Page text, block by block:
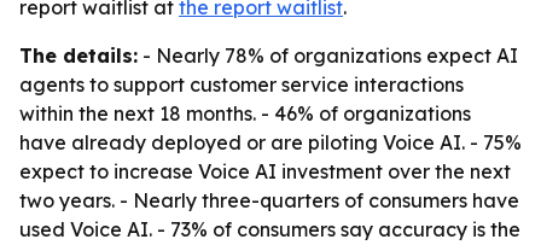
report waitlist at the report waitlist.
The details: - Nearly 78% of organizations expect AI
agents to support customer service interactions
within the next 18 months. - 46% of organizations
have already deployed or are piloting Voice AI. - 75%
expect to increase Voice AI investment over the next
two years. - Nearly three-quarters of consumers have
used Voice AI. - 73% of consumers say accuracy is the